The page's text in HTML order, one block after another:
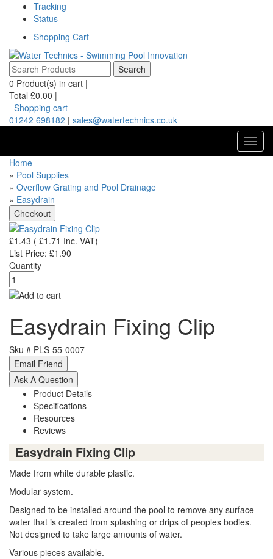
Tracking
Status
Shopping Cart
0 Product(s) in cart |
Total £0.00 |
Shopping cart
01242 698182 | sales@watertechnics.co.uk
Home
» Pool Supplies
» Overflow Grating and Pool Drainage
» Easydrain
£1.43 ( £1.71 Inc. VAT)
List Price: £1.90
Quantity
Easydrain Fixing Clip
Sku # PLS-55-0007
Product Details
Specifications
Resources
Reviews
Easydrain Fixing Clip
Made from white durable plastic.
Modular system.
Designed to be installed around the pool to remove any surface
water that is created from splashing or drips of peoples bodies.
Not designed to take large amounts of water.
Various pieces available.